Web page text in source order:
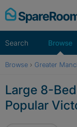
Skip
to
Search Browse
Browse › Greater
Large 8-
Popular